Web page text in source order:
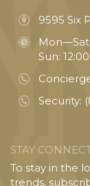
9595 Six
Sun:
Security:
STAY
To stay in the
trends,